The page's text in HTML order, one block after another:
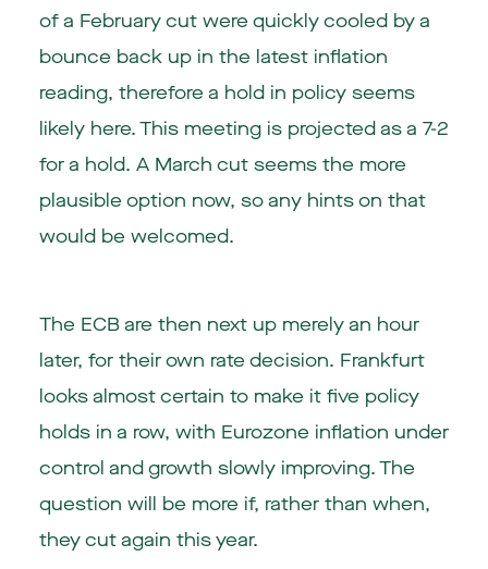
of a February cut were quickly cooled by a
bounce back up in the latest inflation
reading, therefore a hold in policy seems
likely here. This meeting is projected as a 7-2
for a hold. A March cut seems the more
plausible option now, so any hints on that
would be welcomed.
The ECB are then next up merely an hour
later, for their own rate decision. Frankfurt
looks almost certain to make it five policy
holds in a row, with Eurozone inflation under
control and growth slowly improving. The
question will be more if, rather than when,
they cut again this year.